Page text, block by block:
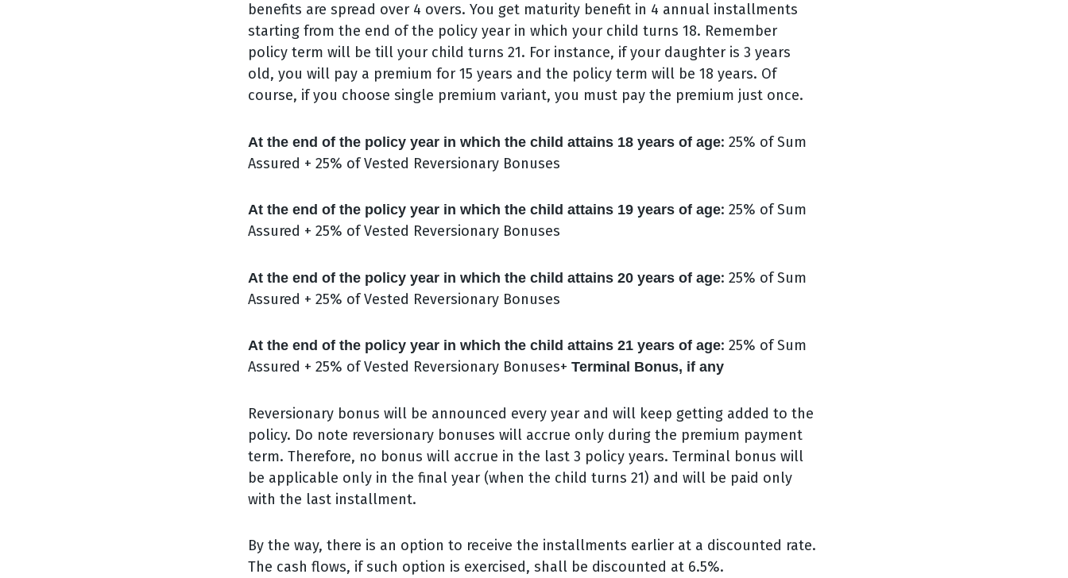
benefits are spread over 4 overs. You get maturity benefit in 4 annual installments
starting from the end of the policy year in which your child turns 18. Remember
policy term will be till your child turns 21. For instance, if your daughter is 3 years
old, you will pay a premium for 15 years and the policy term will be 18 years. Of
course, if you choose single premium variant, you must pay the premium just once.
At the end of the policy year in which the child attains 18 years of age: 25% of Sum
Assured + 25% of Vested Reversionary Bonuses
At the end of the policy year in which the child attains 19 years of age: 25% of Sum
Assured + 25% of Vested Reversionary Bonuses
At the end of the policy year in which the child attains 20 years of age: 25% of Sum
Assured + 25% of Vested Reversionary Bonuses
At the end of the policy year in which the child attains 21 years of age: 25% of Sum
Assured + 25% of Vested Reversionary Bonuses+ Terminal Bonus, if any
Reversionary bonus will be announced every year and will keep getting added to the
policy. Do note reversionary bonuses will accrue only during the premium payment
term. Therefore, no bonus will accrue in the last 3 policy years. Terminal bonus will
be applicable only in the final year (when the child turns 21) and will be paid only
with the last installment.
By the way, there is an option to receive the installments earlier at a discounted rate.
The cash flows, if such option is exercised, shall be discounted at 6.5%.